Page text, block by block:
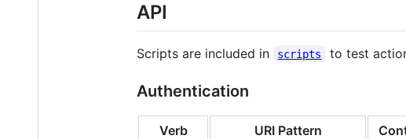
API
Scripts are included in scripts to test
Authentication
Verb URI Pattern